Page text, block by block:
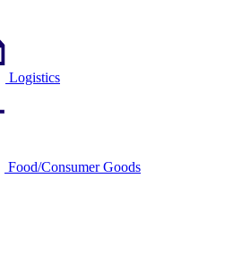
Logistics
Food/Consumer Goods